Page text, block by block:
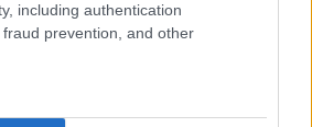
including authentication
prevention, and other